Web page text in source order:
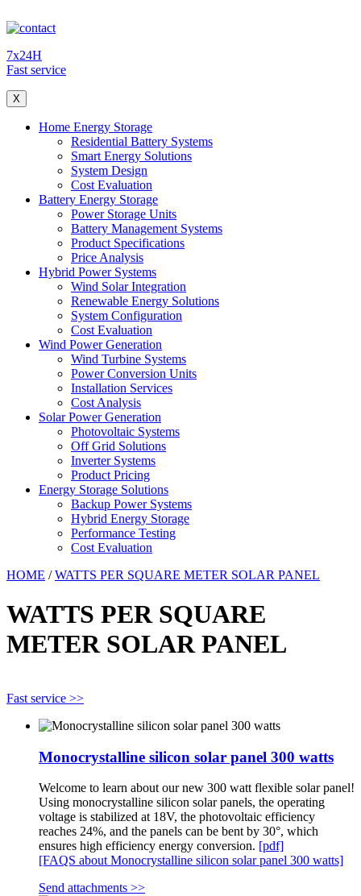
7x24H
Fast service
X
Home Energy Storage
Residential Battery Systems
Smart Energy Solutions
System Design
Cost Evaluation
Battery Energy Storage
Power Storage Units
Battery Management Systems
Product Specifications
Price Analysis
Hybrid Power Systems
Wind Solar Integration
Renewable Energy Solutions
System Configuration
Cost Evaluation
Wind Power Generation
Wind Turbine Systems
Power Conversion Units
Installation Services
Cost Analysis
Solar Power Generation
Photovoltaic Systems
Off Grid Solutions
Inverter Systems
Product Pricing
Energy Storage Solutions
Backup Power Systems
Hybrid Energy Storage
Performance Testing
Cost Evaluation
HOME /WATTS PER SQUARE METER SOLAR PANEL
WATTS PER SQUARE
METER SOLAR PANEL
Fast service >>
Monocrystalline silicon solar panel 300 watts
Welcome to learn about our new 300 watt flexible solar panel!
Using monocrystalline silicon solar panels, the operating
voltage is stabilized at 18V, the photovoltaic efficiency
reaches 24%, and the panels can be bent by 30°, which
ensures high efficiency energy conversion. [pdf]
[FAQS about Monocrystalline silicon solar panel 300 watts]
Send attachments >>